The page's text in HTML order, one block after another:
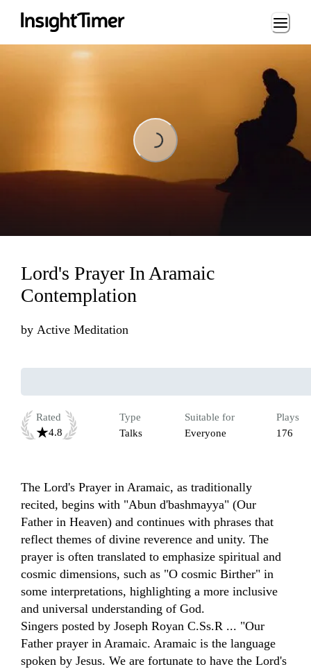
Loading...
Lord's Prayer In Aramaic
Contemplation
by Active Meditation
Rated
4.8
Type
Talks
Suitable for
Everyone
Plays
176
The Lord's Prayer in Aramaic, as traditionally
recited, begins with "Abun d'bashmayya" (Our
Father in Heaven) and continues with phrases that
reflect themes of divine reverence and unity. The
prayer is often translated to emphasize spiritual and
cosmic dimensions, such as "O cosmic Birther" in
some interpretations, highlighting a more inclusive
and universal understanding of God.
Singers posted by Joseph Royan C.Ss.R ... "Our
Father prayer in Aramaic. Aramaic is the language
spoken by Jesus. We are fortunate to have the Lord's